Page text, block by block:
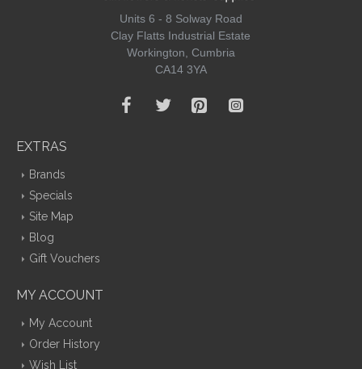
Units 6 - 8 Solway Road
Clay Flatts Industrial Estate
Workington, Cumbria
CA14 3YA
EXTRAS
Brands
Specials
Site Map
Blog
Gift Vouchers
MY ACCOUNT
My Account
Order History
Wish List